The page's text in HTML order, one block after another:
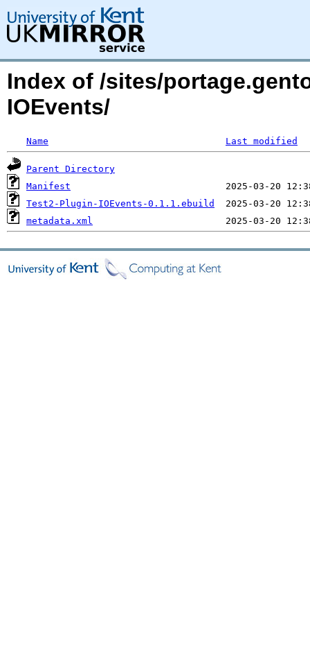
Index of /sites/
IOEvents/
Name Last modified
Parent Directory
Manifest
Test2-Plugin-IOEvents-0.1.1.ebuild
metadata.xml